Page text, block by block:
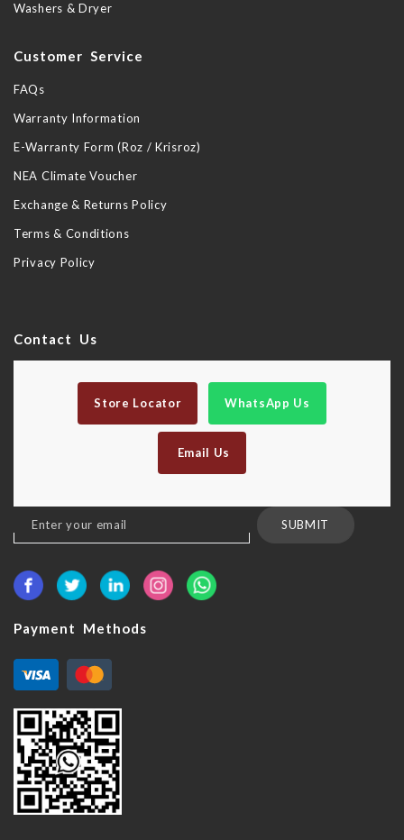
Washers & Dryer
Customer Service
FAQs
Warranty Information
E-Warranty Form (Roz / Krisroz)
NEA Climate Voucher
Exchange & Returns Policy
Terms & Conditions
Privacy Policy
Contact Us
Store Locator WhatsApp Us
Email Us
Sign
Up
Our
SUBMIT
Payment Methods